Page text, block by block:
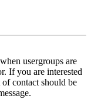
usergroups are
If you are interested
contact should be